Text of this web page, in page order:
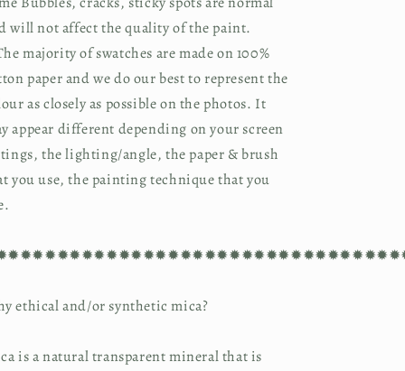
will not affect the quality of the paint.
majority of swatches are made on 100%
paper and we do our best to represent the
as closely as possible on the photos. It
appear different depending on your screen
the lighting/angle, the paper & brush
you use, the painting technique that you
ethical and/or synthetic mica?
is a natural transparent mineral that is